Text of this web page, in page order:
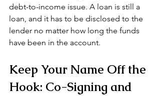
debt-to-income issue. A loan is still a
loan, and it has to be disclosed to the
lender no matter how long the funds
have been in the account.
Keep Your Name Off the
Hook: Co-Signing and